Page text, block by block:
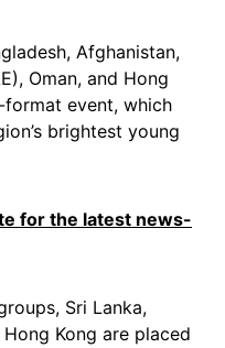
Afghanistan,
Oman, and Hong
event, which
brightest young
for the latest news-
Sri Lanka,
Kong are placed